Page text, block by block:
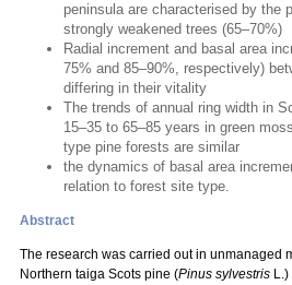
peninsula are characterised by the
strongly weakened trees (65–70%)
Radial increment and basal area
75% and 85–90%, respectively)
differing in their vitality
The trends of annual ring width in
15–35 to 65–85 years in green
type pine forests are similar
the dynamics of basal area
relation to forest site type.
Abstract
The research was carried out in unmanaged
Northern taiga Scots pine (Pinus sylvestris